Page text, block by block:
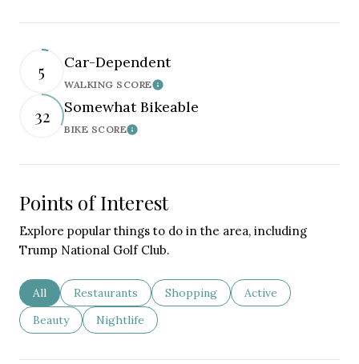
5 Car-Dependent
WALKING SCORELearn More
32 Somewhat Bikeable
BIKE SCORELearn More
Points of Interest
Explore popular things to do in the area, including
Trump National Golf Club.
Search businesses related to
All Search businesses related to
Restaurants Search businesses related to
Shopping Search businesses
Active
Search businesses related to
Beauty Search businesses related to
Nightlife